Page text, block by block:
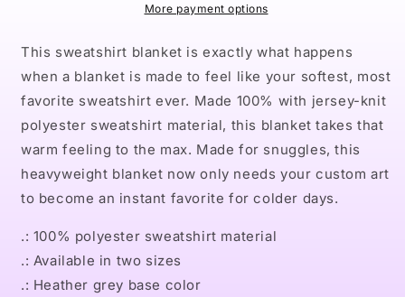
More payment options
This sweatshirt blanket is exactly what happens
when a blanket is made to feel like your softest, most
favorite sweatshirt ever. Made 100% with jersey-knit
polyester sweatshirt material, this blanket takes that
warm feeling to the max. Made for snuggles, this
heavyweight blanket now only needs your custom art
to become an instant favorite for colder days.
.: 100% polyester sweatshirt material
.: Available in two sizes
.: Heather grey base color